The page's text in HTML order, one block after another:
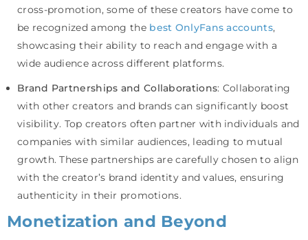
cross-promotion, some of these creators have come to
be recognized among the best OnlyFans accounts,
showcasing their ability to reach and engage with a
wide audience across different platforms.
Brand Partnerships and Collaborations: Collaborating
with other creators and brands can significantly boost
visibility. Top creators often partner with individuals and
companies with similar audiences, leading to mutual
growth. These partnerships are carefully chosen to align
with the creator’s brand identity and values, ensuring
authenticity in their promotions.
Monetization and Beyond